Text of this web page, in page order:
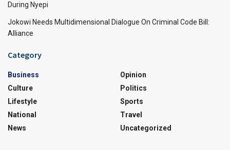
During Nyepi
Jokowi Needs Multidimensional Dialogue On Criminal Code Bill:
Alliance
Category
Business
Culture
Lifestyle
National
News
Opinion
Politics
Sports
Travel
Uncategorized